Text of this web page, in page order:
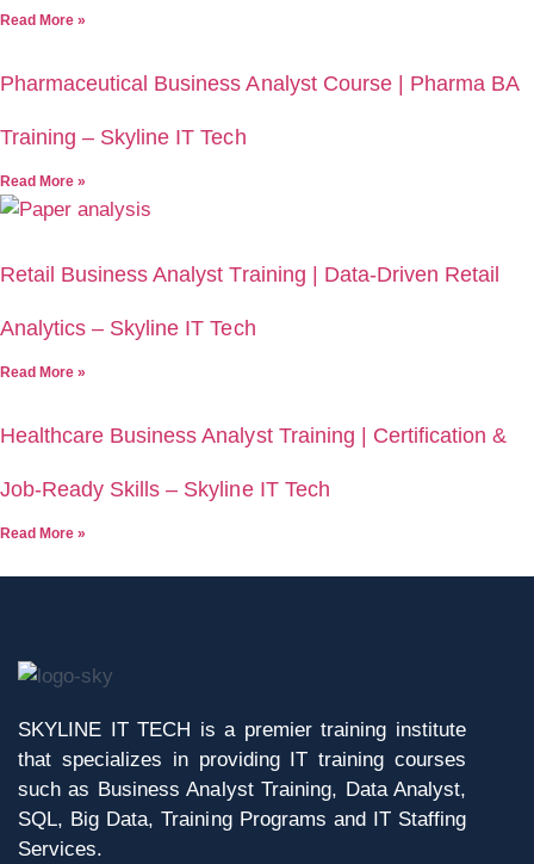
Read More »
Pharmaceutical Business Analyst Course | Pharma BA
Training – Skyline IT Tech
Read More »
Retail Business Analyst Training | Data-Driven Retail
Analytics – Skyline IT Tech
Read More »
Healthcare Business Analyst Training | Certification &
Job-Ready Skills – Skyline IT Tech
Read More »
SKYLINE IT TECH is a premier training institute
that specializes in providing IT training courses
such as Business Analyst Training, Data Analyst,
SQL, Big Data, Training Programs and IT Staffing
Services.